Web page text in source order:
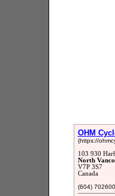
OHM
(https://
103 930
North
V7P 3S7
Canada
(604) 702600